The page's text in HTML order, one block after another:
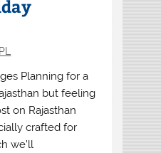
Planning for a
but feeling
on Rajasthan
crafted for
we’ll